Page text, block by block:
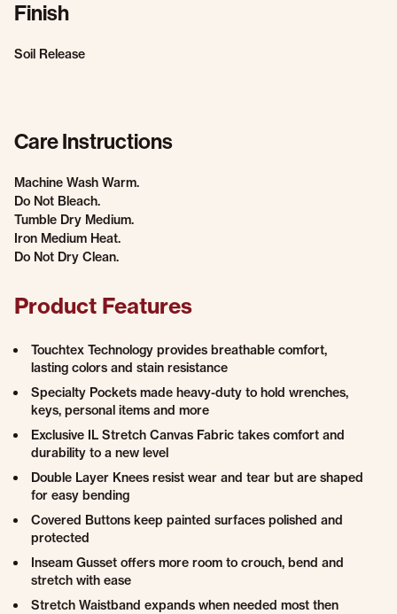
Finish
Soil Release
Care Instructions
Machine Wash Warm.
Do Not Bleach.
Tumble Dry Medium.
Iron Medium Heat.
Do Not Dry Clean.
Product Features
Touchtex Technology provides breathable comfort,
lasting colors and stain resistance
Specialty Pockets made heavy-duty to hold wrenches,
keys, personal items and more
Exclusive IL Stretch Canvas Fabric takes comfort and
durability to a new level
Double Layer Knees resist wear and tear but are shaped
for easy bending
Covered Buttons keep painted surfaces polished and
protected
Inseam Gusset offers more room to crouch, bend and
stretch with ease
Stretch Waistband expands when needed most then